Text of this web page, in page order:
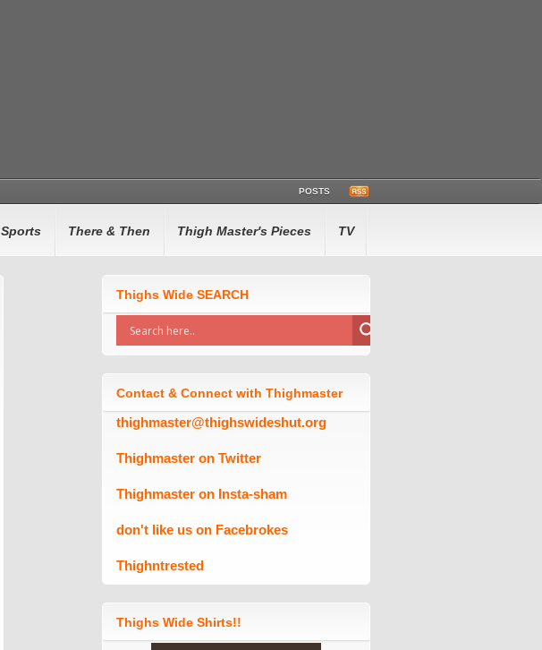
POSTS
Sports There & Then Thigh Master's Pieces TV
Thighs Wide SEARCH
Contact & Connect with Thighmaster
thighmaster@thighswideshut.org
Thighmaster on Twitter
Thighmaster on Insta-sham
don't like us on Facebrokes
Thighntrested
Thighs Wide Shirts!!